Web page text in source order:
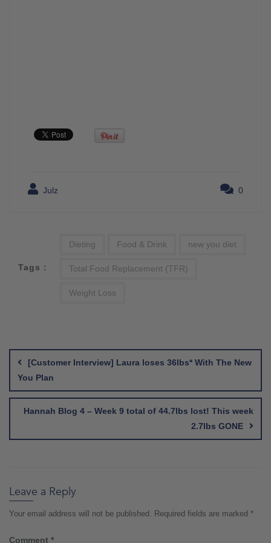
Julz 0
Tags :
Dieting Food & Drink new you diet
Total Food Replacement (TFR)
Weight Loss
navigation
[Customer Interview] Laura loses 36lbs* With The New
You Plan
Hannah Blog 4 – Week 9 total of 44.7lbs lost! This week
2.7lbs GONE
Leave a Reply
Your email address will not be published. Required fields are marked *
Comment *